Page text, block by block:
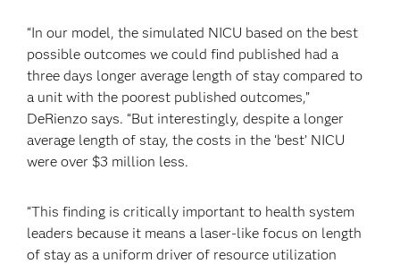
“In our model, the simulated NICU based on the best
possible outcomes we could find published had a
three days longer average length of stay compared to
a unit with the poorest published outcomes,”
DeRienzo says. “But interestingly, despite a longer
average length of stay, the costs in the ‘best’ NICU
were over $3 million less.
“This finding is critically important to health system
leaders because it means a laser-like focus on length
of stay as a uniform driver of resource utilization